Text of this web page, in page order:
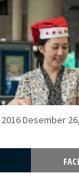
Desember